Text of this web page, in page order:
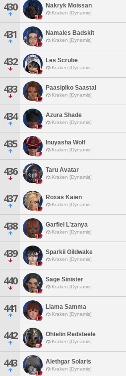
430 Nakryk Moissan
Kraken [Dynamis]
431 Namales Badskit
Kraken [Dynamis]
432 Les Scrube
Kraken [Dynamis]
433 Paasipiko Saastal
Kraken [Dynamis]
434 Azura Shade
Kraken [Dynamis]
435 Inuyasha Wolf
Kraken [Dynamis]
436 Taru Avatar
Kraken [Dynamis]
437 Roxas Kaien
Kraken [Dynamis]
438 Garfiel L'zanya
Kraken [Dynamis]
439 Sparkii Gildwake
Kraken [Dynamis]
440 Sage Sinister
Kraken [Dynamis]
441 Llama Samma
Kraken [Dynamis]
442 Ohtelin Redsteele
Kraken [Dynamis]
443 Alethgar Solaris
Kraken [Dynamis]